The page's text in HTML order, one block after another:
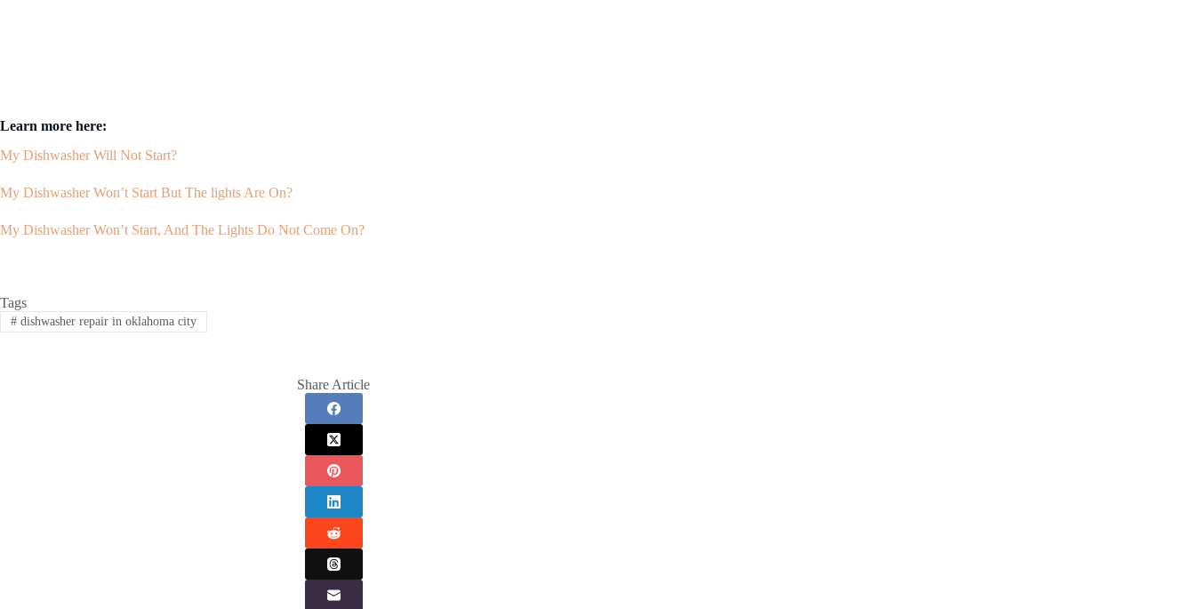
Learn more here:
My Dishwasher Will Not Start?
My Dishwasher Won’t Start But The lights Are On?
My Dishwasher Won’t Start, And The Lights Do Not Come On?
Tags
#dishwasher repair in oklahoma city
Share Article